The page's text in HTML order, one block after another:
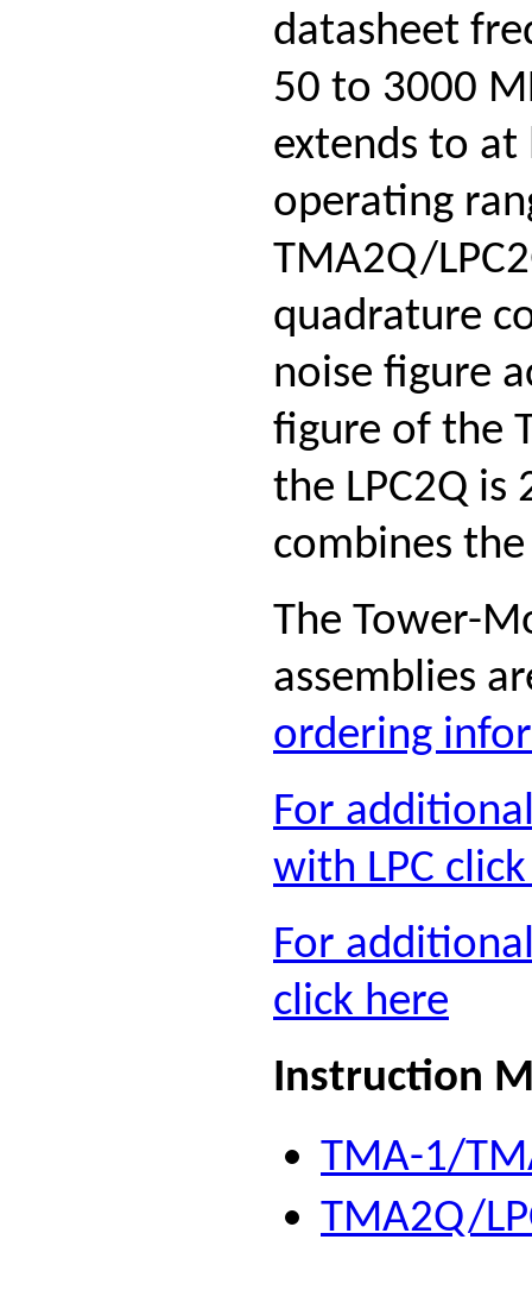
datasheet
50 to 3000
extends to at
operating
TMA2Q/
quadrature
noise figure
figure of the
the LPC2Q
combines
The Tower-
assemblies
ordering
For
with LPC
For
click here
Instruction
TMA-1/
TMA2Q/